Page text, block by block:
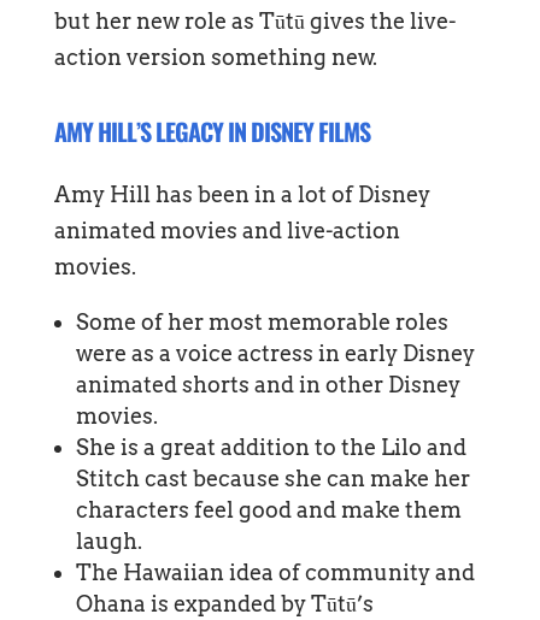
but her new role as Tūtū gives the live-
action version something new.
AMY HILL’S LEGACY IN DISNEY FILMS
Amy Hill has been in a lot of Disney
animated movies and live-action
movies.
Some of her most memorable roles
were as a voice actress in early Disney
animated shorts and in other Disney
movies.
She is a great addition to the Lilo and
Stitch cast because she can make her
characters feel good and make them
laugh.
The Hawaiian idea of community and
Ohana is expanded by Tūtū’s